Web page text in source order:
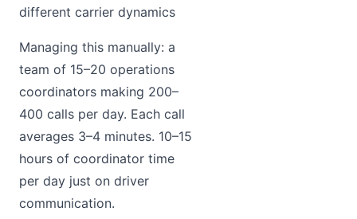
different carrier dynamics
Managing this manually: a
team of 15–20 operations
coordinators making 200–
400 calls per day. Each call
averages 3–4 minutes. 10–15
hours of coordinator time
per day just on driver
communication.